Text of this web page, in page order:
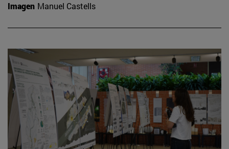
Imagen Manuel Castells